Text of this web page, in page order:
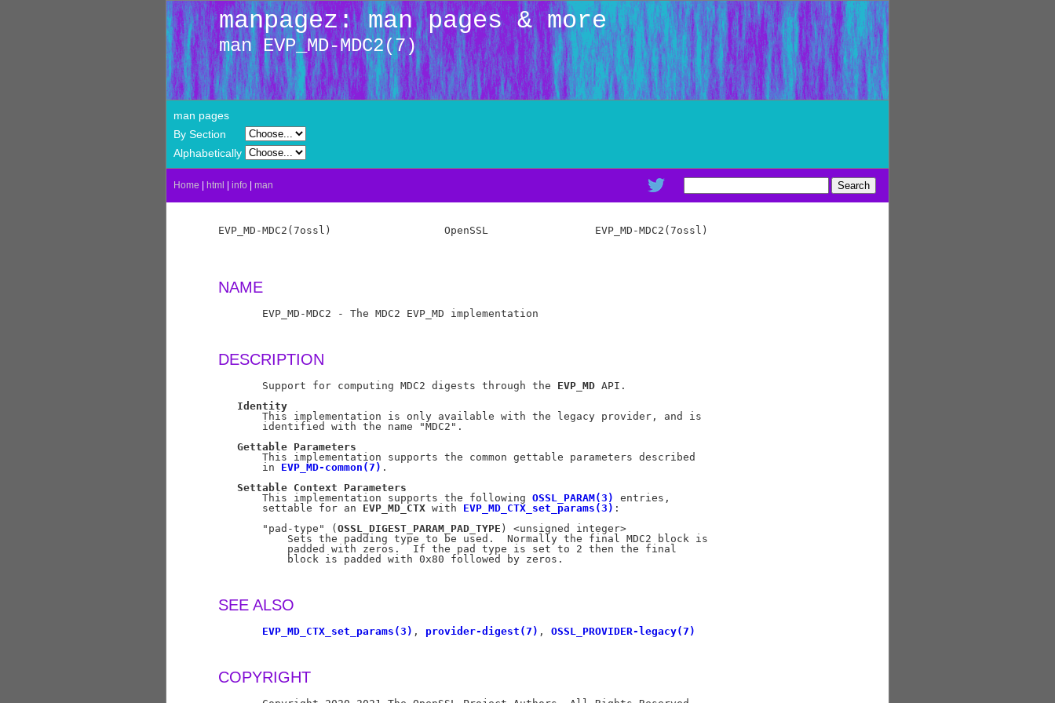
manpagez: man pages & more
man EVP_MD-MDC2(7)
man pages
By Section
Alphabetically
Home html info man
EVP_MD-MDC2(7ossl)                  OpenSSL                 EVP_MD-MDC2(7ossl)
NAME
       EVP_MD-MDC2 - The MDC2 EVP_MD implementation
DESCRIPTION
       Support for computing MDC2 digests through the
EVP_MD API.
Identity
       This implementation is only available with the legacy provider, and is
       identified with the name "MDC2".
Gettable Parameters
       This implementation supports the common gettable parameters described
       in
EVP_MD-common(7) .
Settable Context
Parameters
       This implementation supports the following
OSSL_PARAM(3)
entries,
       settable for an
EVP_MD_CTX with EVP_MD_CTX_set_params(3) :
       "pad-type" (
OSSL_DIGEST_PARAM_PAD_TYPE ) <unsigned integer>
           Sets the padding type to be used.  Normally the final MDC2 block is
           padded with zeros.  If the pad type is set to 2 then the final
           block is padded with 0x80 followed by zeros.
SEE ALSO
EVP_MD_CTX_set_params(3) , provider-digest(7) , OSSL_PROVIDER-legacy(7)
COPYRIGHT